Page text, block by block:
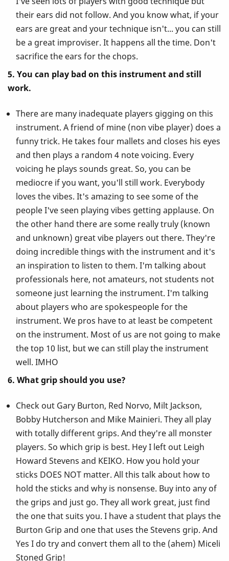
their ears did not follow. And you know what, if your
ears are great and your technique isn't... you can still
be a great improviser. It happens all the time. Don't
sacrifice the ears for the chops.
5. You can play bad on this instrument and still
work.
There are many inadequate players gigging on this
instrument. A friend of mine (non vibe player) does a
funny trick. He takes four mallets and closes his eyes
and then plays a random 4 note voicing. Every
voicing he plays sounds great. So, you can be
mediocre if you want, you'll still work. Everybody
loves the vibes. It's amazing to see some of the
people I've seen playing vibes getting applause. On
the other hand there are some really truly (known
and unknown) great vibe players out there. They're
doing incredible things with the instrument and it's
an inspiration to listen to them. I'm talking about
professionals here, not amateurs, not students not
someone just learning the instrument. I'm talking
about players who are spokespeople for the
instrument. We pros have to at least be competent
on the instrument. Most of us are not going to make
the top 10 list, but we can still play the instrument
well. IMHO
6. What grip should you use?
Check out Gary Burton, Red Norvo, Milt Jackson,
Bobby Hutcherson and Mike Mainieri. They all play
with totally different grips. And they're all monster
players. So which grip is best. Hey I left out Leigh
Howard Stevens and KEIKO. How you hold your
sticks DOES NOT matter. All this talk about how to
hold the sticks and why is nonsense. Buy into any of
the grips and just go. They all work great, just find
the one that suits you. I have a student that plays the
Burton Grip and one that uses the Stevens grip. And
Yes I do try and convert them all to the (ahem) Miceli
Stoned Grip!